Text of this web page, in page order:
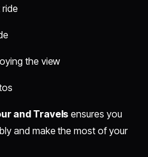
the view
and Travels ensures you
and make the most of your